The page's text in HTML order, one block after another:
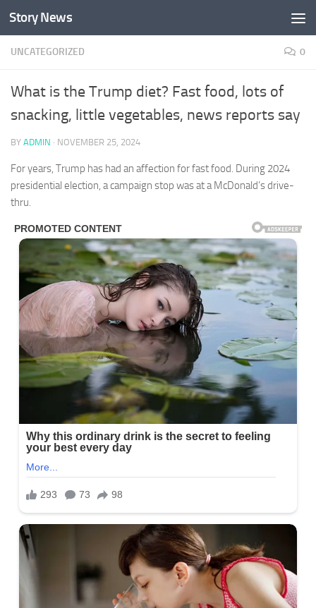
Skip to content
Story News
UNCATEGORIZED 0
What is the Trump diet? Fast food, lots of
snacking, little vegetables, news reports say
BY ADMIN · NOVEMBER 25, 2024
For years, Trump has had an affection for fast food. During 2024
presidential election, a campaign stop was at a McDonald’s drive-
thru.